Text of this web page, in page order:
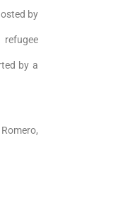
by
refugee
by a